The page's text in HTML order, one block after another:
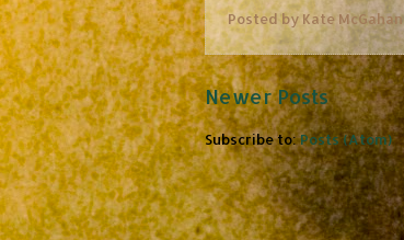
Posted by Kate McGahan
Newer Posts
Subscribe to:Posts (Atom)